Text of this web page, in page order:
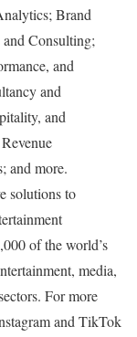
Brand
Consulting;
and
and
and
and more.
solutions to
of the world’s
media,
For more
and TikTok